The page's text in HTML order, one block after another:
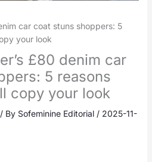
car coat stuns shoppers: 5
your look
£80 denim car
5 reasons
copy your look
/ By Sofeminine Editorial / 2025-11-